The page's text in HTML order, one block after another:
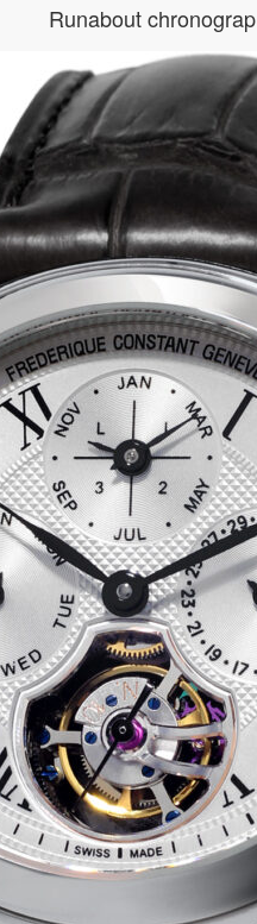
Runabout